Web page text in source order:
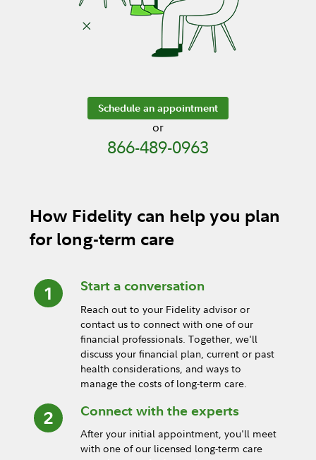
Schedule an appointment
or
866-489-0963
How Fidelity can help you plan
for long-term care
Start a conversation
Reach out to your Fidelity advisor or
contact us to connect with one of our
financial professionals. Together, we'll
discuss your financial plan, current or past
health considerations, and ways to
manage the costs of long-term care.
Connect with the experts
After your initial appointment, you'll meet
with one of our licensed long-term care